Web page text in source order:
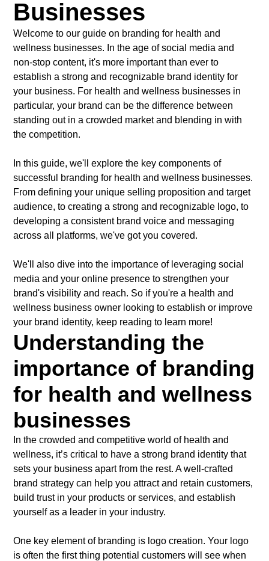
Businesses
Welcome to our guide on branding for health and
wellness businesses. In the age of social media and
non-stop content, it's more important than ever to
establish a strong and recognizable brand identity for
your business. For health and wellness businesses in
particular, your brand can be the difference between
standing out in a crowded market and blending in with
the competition.
In this guide, we'll explore the key components of
successful branding for health and wellness businesses.
From defining your unique selling proposition and target
audience, to creating a strong and recognizable logo, to
developing a consistent brand voice and messaging
across all platforms, we've got you covered.
We'll also dive into the importance of leveraging social
media and your online presence to strengthen your
brand's visibility and reach. So if you're a health and
wellness business owner looking to establish or improve
your brand identity, keep reading to learn more!
Understanding the
importance of branding
for health and wellness
businesses
In the crowded and competitive world of health and
wellness, it’s critical to have a strong brand identity that
sets your business apart from the rest. A well-crafted
brand strategy can help you attract and retain customers,
build trust in your products or services, and establish
yourself as a leader in your industry.
One key element of branding is logo creation. Your logo
is often the first thing potential customers will see when